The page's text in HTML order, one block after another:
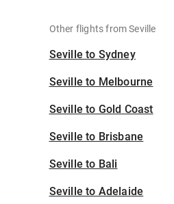
Other flights from Seville
Seville to Sydney
Seville to Melbourne
Seville to Gold Coast
Seville to Brisbane
Seville to Bali
Seville to Adelaide